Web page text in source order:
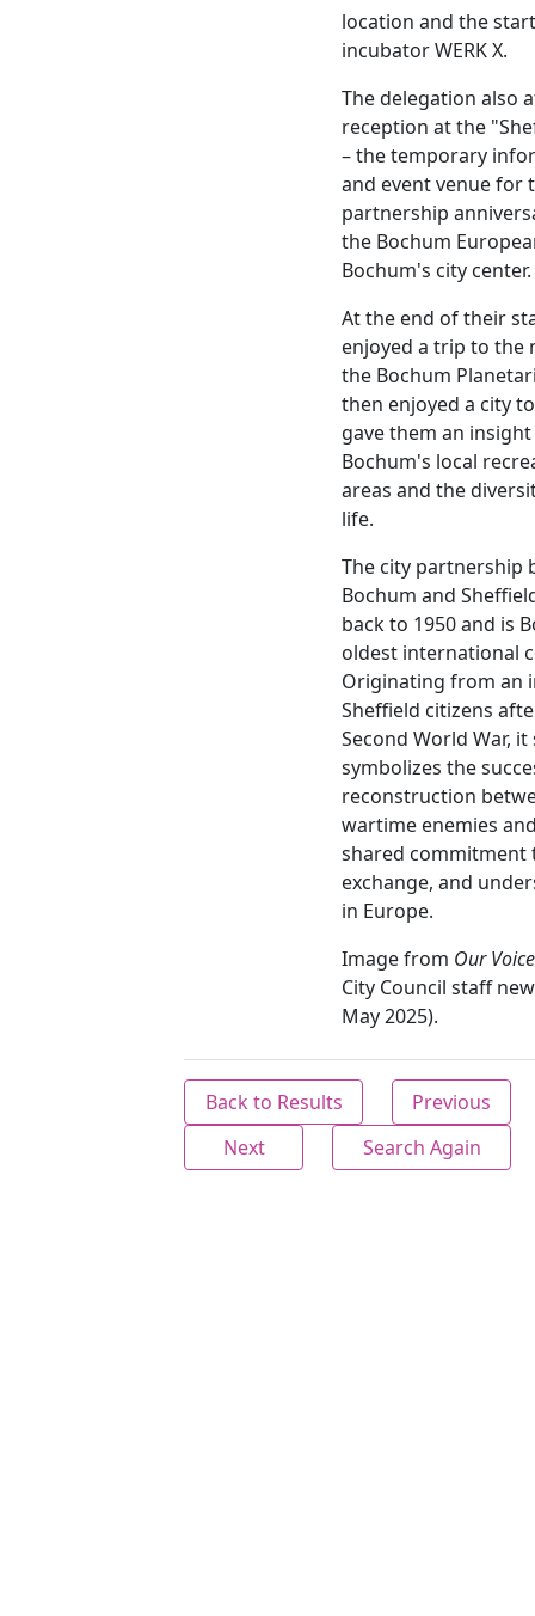
location and the
incubator WERK X.
The delegation also
reception at the
– the temporary
and event venue for
partnership
the Bochum
Bochum's city center.
At the end of their
enjoyed a trip to the
the Bochum
then enjoyed a city
gave them an
Bochum's local
areas and the
life.
The city partnership
Bochum and
back to 1950 and is
oldest international
Originating from an
Sheffield citizens
Second World War, it
symbolizes the
reconstruction
wartime enemies
shared commitment
exchange, and
in Europe.
Image from Our Voice
City Council staff
May 2025).
Back to Results
Previous
Next
Search Again